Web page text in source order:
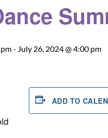
- July 26, 2024 @ 4:00 pm
ADD TO